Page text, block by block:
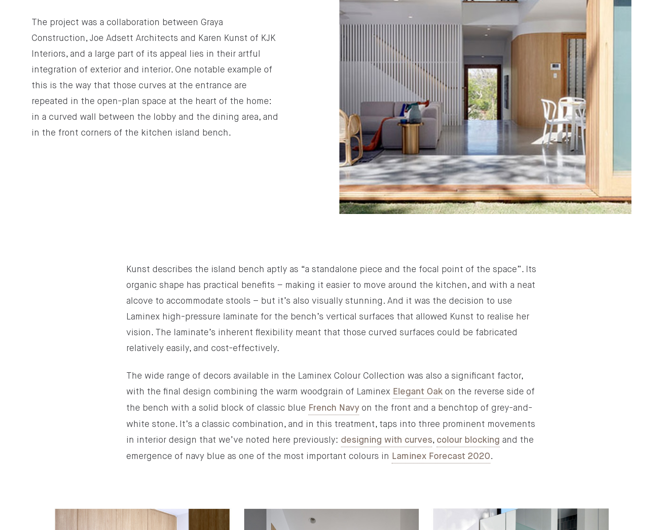
The project was a collaboration between Graya
Construction, Joe Adsett Architects and Karen Kunst of KJK
Interiors, and a large part of its appeal lies in their artful
integration of exterior and interior. One notable example of
this is the way that those curves at the entrance are
repeated in the open-plan space at the heart of the home:
in a curved wall between the lobby and the dining area, and
in the front corners of the kitchen island bench.
Kunst describes the island bench aptly as “a standalone piece and the focal point of the space”. Its
organic shape has practical benefits – making it easier to move around the kitchen, and with a neat
alcove to accommodate stools – but it’s also visually stunning. And it was the decision to use
Laminex high-pressure laminate for the bench’s vertical surfaces that allowed Kunst to realise her
vision. The laminate’s inherent flexibility meant that those curved surfaces could be fabricated
relatively easily, and cost-effectively.
The wide range of decors available in the Laminex Colour Collection was also a significant factor,
with the final design combining the warm woodgrain of Laminex Elegant Oak on the reverse side of
the bench with a solid block of classic blue French Navy on the front and a benchtop of grey-and-
white stone. It’s a classic combination, and in this treatment, taps into three prominent movements
in interior design that we’ve noted here previously: designing with curves, colour blocking and the
emergence of navy blue as one of the most important colours in Laminex Forecast 2020.